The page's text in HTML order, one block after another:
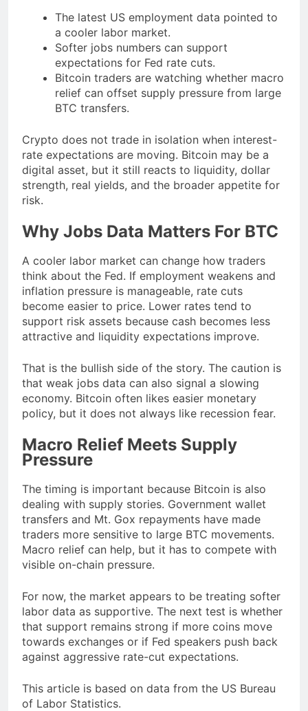
The latest US employment data pointed to
a cooler labor market.
Softer jobs numbers can support
expectations for Fed rate cuts.
Bitcoin traders are watching whether macro
relief can offset supply pressure from large
BTC transfers.
Crypto does not trade in isolation when interest-
rate expectations are moving. Bitcoin may be a
digital asset, but it still reacts to liquidity, dollar
strength, real yields, and the broader appetite for
risk.
Why Jobs Data Matters For BTC
A cooler labor market can change how traders
think about the Fed. If employment weakens and
inflation pressure is manageable, rate cuts
become easier to price. Lower rates tend to
support risk assets because cash becomes less
attractive and liquidity expectations improve.
That is the bullish side of the story. The caution is
that weak jobs data can also signal a slowing
economy. Bitcoin often likes easier monetary
policy, but it does not always like recession fear.
Macro Relief Meets Supply
Pressure
The timing is important because Bitcoin is also
dealing with supply stories. Government wallet
transfers and Mt. Gox repayments have made
traders more sensitive to large BTC movements.
Macro relief can help, but it has to compete with
visible on-chain pressure.
For now, the market appears to be treating softer
labor data as supportive. The next test is whether
that support remains strong if more coins move
towards exchanges or if Fed speakers push back
against aggressive rate-cut expectations.
This article is based on data from the US Bureau
of Labor Statistics.